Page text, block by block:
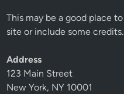
This may be a good place
site or include some credits.
Address
123 Main Street
New York, NY 10001